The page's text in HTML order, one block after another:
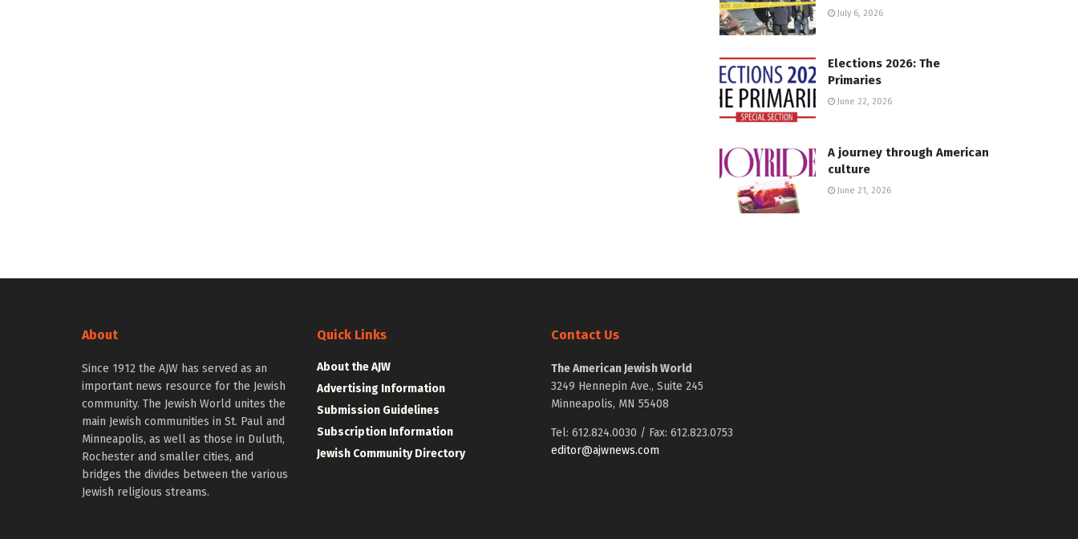
July 6, 2026
Elections 2026: The
Primaries
June 22, 2026
A journey through American
culture
June 21, 2026
About
Since 1912 the AJW has served as an
important news resource for the Jewish
community. The Jewish World unites the
main Jewish communities in St. Paul and
Minneapolis, as well as those in Duluth,
Rochester and smaller cities, and
bridges the divides between the various
Jewish religious streams.
Quick Links
About the AJW
Advertising Information
Submission Guidelines
Subscription Information
Jewish Community Directory
Contact Us
The American Jewish World
3249 Hennepin Ave., Suite 245
Minneapolis, MN 55408
Tel: 612.824.0030 / Fax: 612.823.0753
editor@ajwnews.com